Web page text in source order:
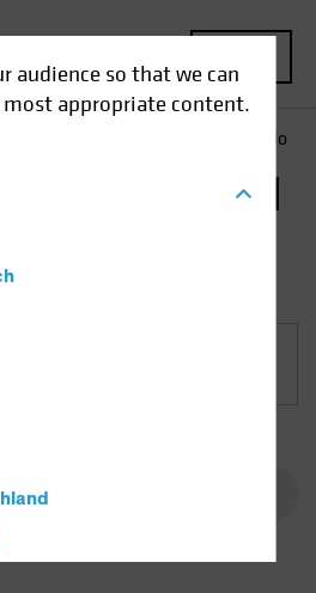
audience so that we can
appropriate content.
| AB Euro Corporate Bond Portfolio
Bond